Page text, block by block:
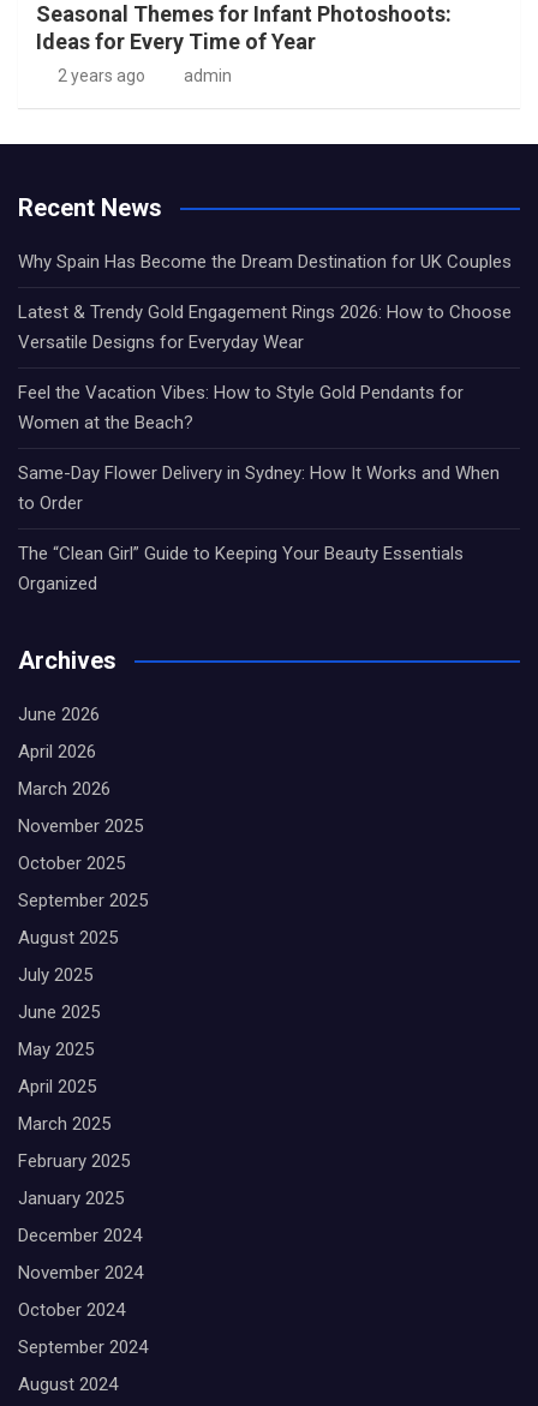
Seasonal Themes for Infant Photoshoots:
Ideas for Every Time of Year
2 years ago admin
Recent News
Why Spain Has Become the Dream Destination for UK Couples
Latest & Trendy Gold Engagement Rings 2026: How to Choose
Versatile Designs for Everyday Wear
Feel the Vacation Vibes: How to Style Gold Pendants for
Women at the Beach?
Same-Day Flower Delivery in Sydney: How It Works and When
to Order
The “Clean Girl” Guide to Keeping Your Beauty Essentials
Organized
Archives
June 2026
April 2026
March 2026
November 2025
October 2025
September 2025
August 2025
July 2025
June 2025
May 2025
April 2025
March 2025
February 2025
January 2025
December 2024
November 2024
October 2024
September 2024
August 2024